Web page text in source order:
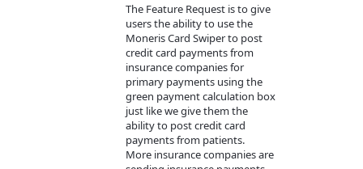
The Feature Request is to give
users the ability to use the
Moneris Card Swiper to post
credit card payments from
insurance companies for
primary payments using the
green payment calculation box
just like we give them the
ability to post credit card
payments from patients.
More insurance companies are